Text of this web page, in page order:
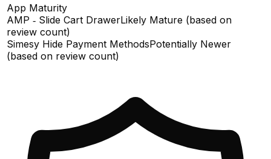
App Maturity
AMP ‑ Slide Cart DrawerLikely Mature (based on
review count)
Simesy Hide Payment MethodsPotentially Newer
(based on review count)